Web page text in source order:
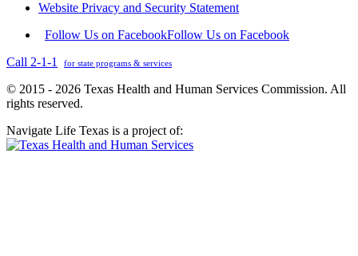
Website Privacy and Security Statement
Follow Us on FacebookFollow Us on Facebook
Call 2-1-1
for state programs & services
© 2015 - 2026 Texas Health and Human Services Commission. All
rights reserved.
Navigate Life Texas is a project of: